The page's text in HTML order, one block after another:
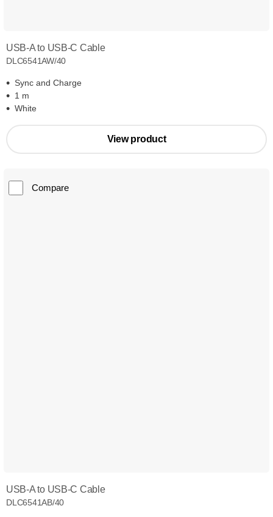
USB-A to USB-C Cable
DLC6541AW/40
Sync and Charge
1 m
White
View product
Compare
USB-A to USB-C Cable
DLC6541AB/40